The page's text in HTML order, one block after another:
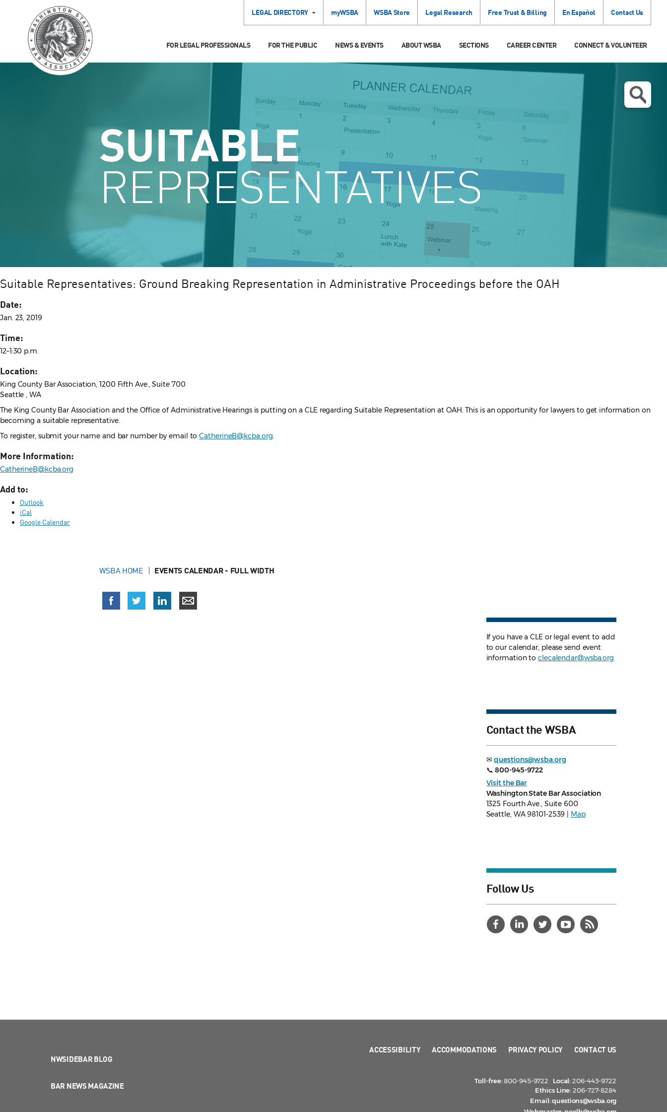
LEGAL DIRECTORY myWSBA WSBA Store Legal Research Free Trust & Billing En Español Contact Us
FOR LEGAL PROFESSIONALS FOR THE PUBLIC NEWS & EVENTS ABOUT WSBA SECTIONS CAREER CENTER CONNECT & VOLUNTEER
SUITABLE
REPRESENTATIVES
Suitable Representatives: Ground Breaking Representation in Administrative Proceedings before the OAH
Date:
Jan. 23, 2019
Time:
12–1:30 p.m.
Location:
King County Bar Association, 1200 Fifth Ave., Suite 700
Seattle , WA
The King County Bar Association and the Office of Administrative Hearings is putting on a CLE regarding Suitable Representation at OAH. This is an opportunity for lawyers to get information on
becoming a suitable representative.
To register, submit your name and bar number by email toCatherineB@kcba.org.
More Information:
CatherineB@kcba.org
Add to:
Outlook
iCal
Google Calendar
WSBA HOME EVENTS CALENDAR - FULL WIDTH
If you have a CLE or legal event to add
to our calendar, please send event
information toclecalendar@wsba.org
Contact the WSBA
✉questions@wsba.org
📞800-945-9722
Visit the Bar
Washington State Bar Association
1325 Fourth Ave., Suite 600
Seattle, WA 98101-2539 |
Map
Follow Us
NWSIDEBAR BLOG
BAR NEWS MAGAZINE
ACCESSIBILITY ACCOMMODATIONS PRIVACY POLICY CONTACT US
Toll-free:800-945-9722 Local:206-443-9722
Ethics Line:206-727-8284
Email:questions@wsba.org